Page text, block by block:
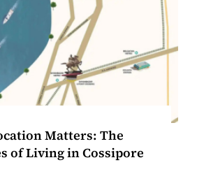
Matters: The
of Living in Cossipore